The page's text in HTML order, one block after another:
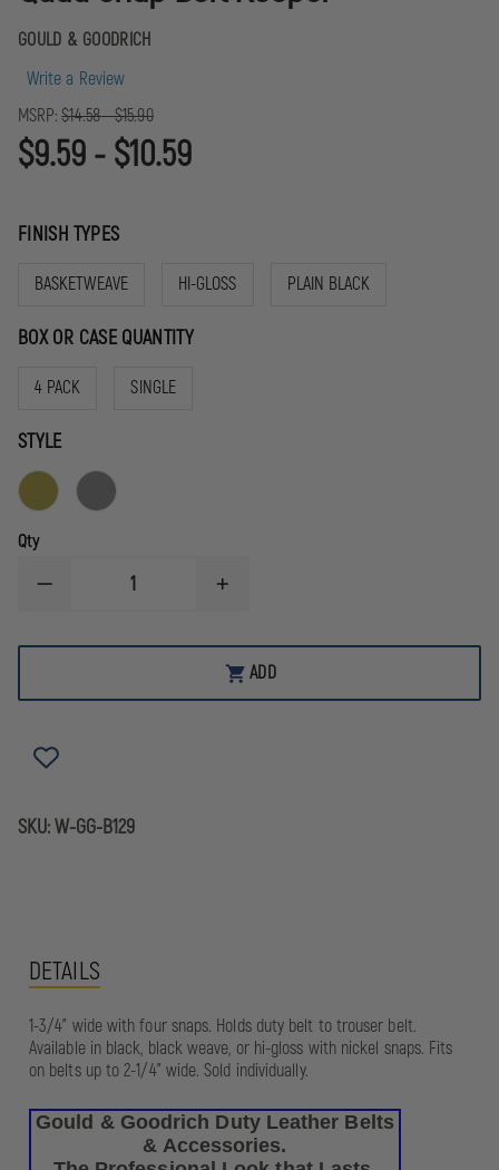
GOULD & GOODRICH
Write a Review
MSRP: $14.58 - $15.90
$9.59 - $10.59
FINISH TYPES
BASKETWEAVE HI-GLOSS PLAIN BLACK
BOX OR CASE QUANTITY
4 PACK SINGLE
STYLE
Qty
DECREASE
GOULD
DUTY
SNAP
BELT
INCREASE
GOULD
&
GOODRICH
DUTY
ADD
SKU:W-GG-B129
DETAILS
1-3/4" wide with four snaps. Holds duty belt to trouser belt.
Available in black, black weave, or hi-gloss with nickel snaps. Fits
on belts up to 2-1/4" wide. Sold individually.
Gould & Goodrich Duty Leather Belts
& Accessories.